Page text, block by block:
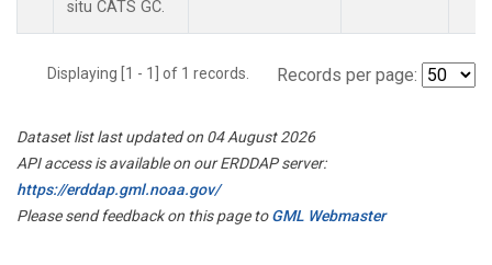
situ CATS GC.
Displaying [1 - 1] of 1 records. Records per page:
Dataset list last updated on 04 August 2026
API access is available on our ERDDAP server:
https://erddap.gml.noaa.gov/
Please send feedback on this page toGML Webmaster